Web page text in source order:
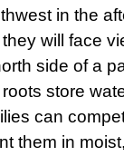
in the
will face
side of a
store
can
them in